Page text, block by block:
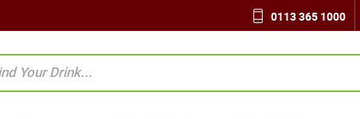
0113 365 1000